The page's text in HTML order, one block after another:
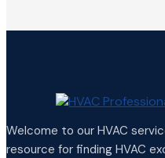
Welcome to our HVAC
resource for finding HVAC